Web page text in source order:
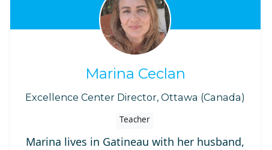
Marina Ceclan
Excellence Center Director, Ottawa (Canada)
Teacher
Marina lives in Gatineau with her husband,